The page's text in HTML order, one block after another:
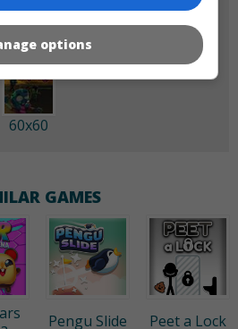
60x60
GAMES
Pengu Slide Peet a Lock
options